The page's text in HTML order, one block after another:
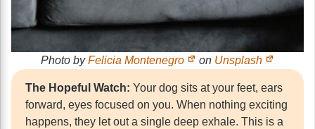
Photo byFelicia Montenegro on Unsplash
The Hopeful Watch: Your dog sits at your feet, ears
forward, eyes focused on you. When nothing exciting
happens, they let out a single deep exhale. This is a